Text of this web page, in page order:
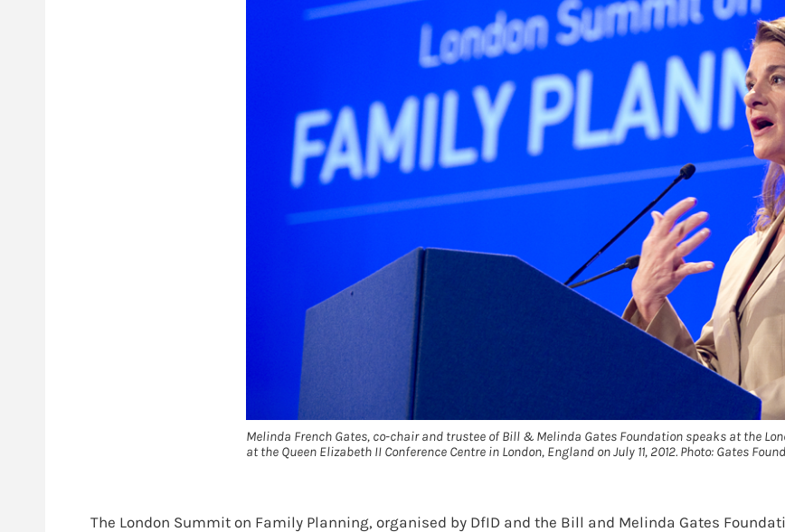
Melinda French Gates, co-chair and trustee of Bill & Melinda Gates Foundation speaks at the
at the Queen Elizabeth II Conference Centre in London, England on July 11, 2012. Photo: Gates
The London Summit on Family Planning, organised by DfID and the Bill and Melinda Gates